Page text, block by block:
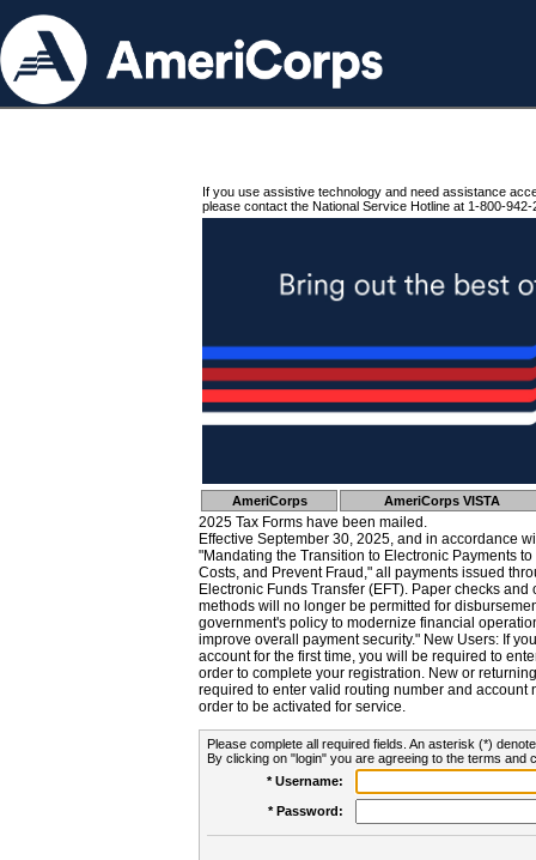
If you use assistive technology and need assistance
please contact the National Service Hotline at 1-800-942-
AmeriCorps AmeriCorps VISTA
2025 Tax Forms have been mailed.
Effective September 30, 2025, and in accordance
"Mandating the Transition to Electronic Payments
Costs, and Prevent Fraud," all payments issued
Electronic Funds Transfer (EFT). Paper checks
methods will no longer be permitted for
government's policy to modernize financial
improve overall payment security." New Users: If
account for the first time, you will be required to
order to complete your registration. New or
required to enter valid routing number and account
order to be activated for service.
Please complete all required fields. An asterisk (*)
By clicking on "login" you are agreeing to the terms and
* Username:
* Password: